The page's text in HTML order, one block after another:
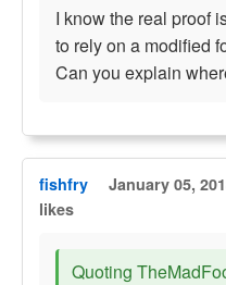
I know the real proof
to rely on a modified
Can you explain
fishfry January 05,
likes
Quoting